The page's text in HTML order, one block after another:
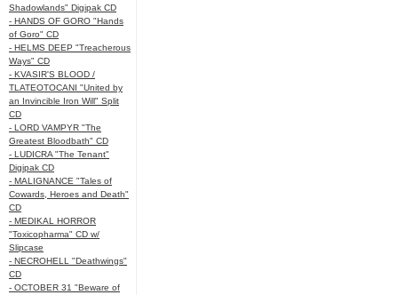
Shadowlands" Digipak CD
- HANDS OF GORO "Hands
of Goro" CD
- HELMS DEEP "Treacherous
Ways" CD
- KVASIR'S BLOOD /
TLATEOTOCANI "United by
an Invincible Iron Will" Split
CD
- LORD VAMPYR "The
Greatest Bloodbath" CD
- LUDICRA "The Tenant"
Digipak CD
- MALIGNANCE "Tales of
Cowards, Heroes and Death"
CD
- MEDIKAL HORROR
"Toxicopharma" CD w/
Slipcase
- NECROHELL "Deathwings"
CD
- OCTOBER 31 "Beware of